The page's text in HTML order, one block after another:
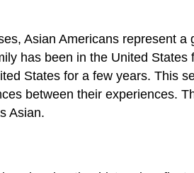
Asian Americans represent
has been in the United
States for a few years. This
between their experiences.
Asian.